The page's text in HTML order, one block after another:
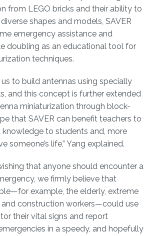
from LEGO bricks and their ability to
shapes and models, SAVER
emergency assistance and
doubling as an educational tool for
techniques.
us to build antennas using specially
and this concept is further extended
miniaturization through block-
that SAVER can benefit teachers to
knowledge to students and, more
someone’s life,” Yang explained.
that anyone should encounter a
we firmly believe that
example, the elderly, extreme
construction workers—could use
their vital signs and report
in a speedy, and hopefully